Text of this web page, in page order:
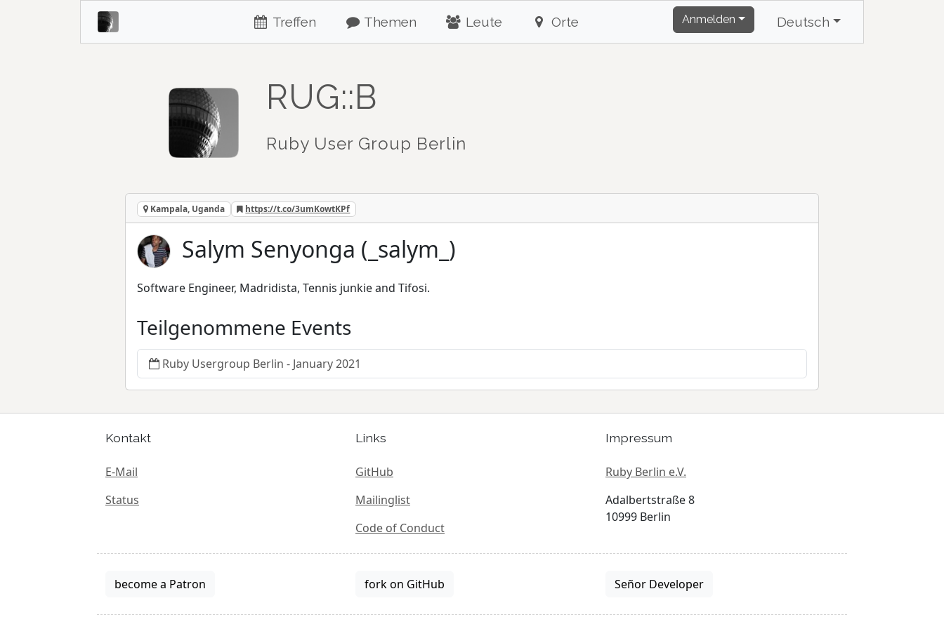
Treffen Themen Leute Orte Anmelden Deutsch
RUG::B
Ruby User Group Berlin
Kampala, Uganda https://t.co/3umKowtKPf
Salym Senyonga (_salym_)
Software Engineer, Madridista, Tennis junkie and Tifosi.
Teilgenommene Events
Ruby Usergroup Berlin - January 2021
Kontakt
E-Mail
Status
Links
GitHub
Mailinglist
Code of Conduct
Impressum
Ruby Berlin e.V.
Adalbertstraße 8
10999 Berlin
become a Patron fork on GitHub Señor Developer